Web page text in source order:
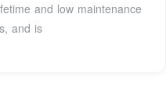
and low maintenance
and is